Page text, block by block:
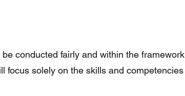
conducted fairly and within the framework
focus solely on the skills and competencies